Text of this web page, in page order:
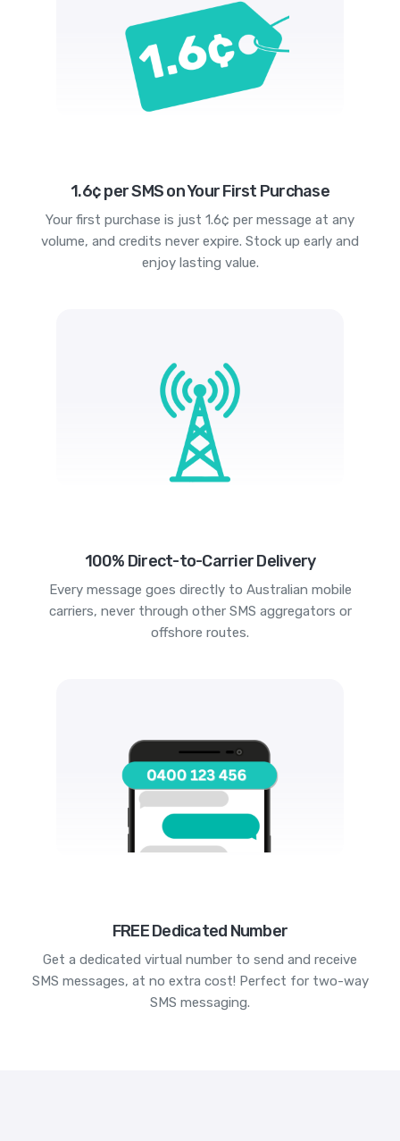
1.6¢ per SMS on Your First Purchase
Your first purchase is just 1.6¢ per message at any
volume, and credits never expire. Stock up early and
enjoy lasting value.
100% Direct-to-Carrier Delivery
Every message goes directly to Australian mobile
carriers, never through other SMS aggregators or
offshore routes.
FREE Dedicated Number
Get a dedicated virtual number to send and receive
SMS messages, at no extra cost! Perfect for two-way
SMS messaging.